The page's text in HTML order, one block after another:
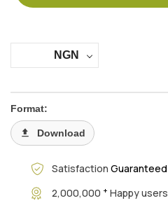
NGN
Format:
Download
Satisfaction Guaranteed
2,000,000 + Happy users